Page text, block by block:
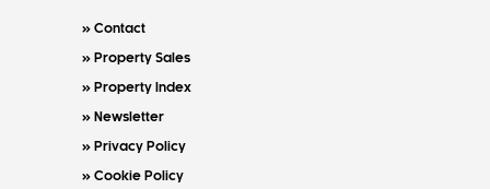
Contact
Property Sales
Property Index
Newsletter
Privacy Policy
Cookie Policy